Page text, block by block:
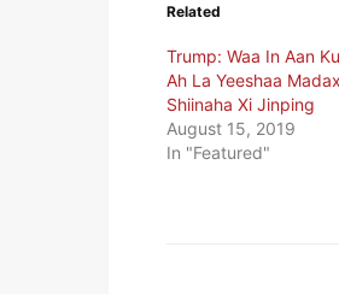
Related
Trump: Waa In Aan
Ah La Yeeshaa
Shiinaha Xi Jinping
August 15, 2019
In "Featured"